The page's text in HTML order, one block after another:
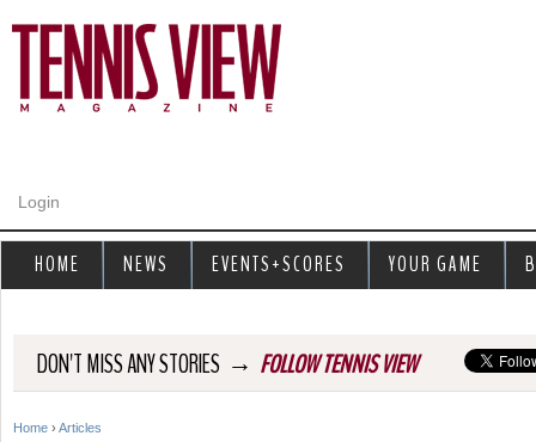
Login
DON'T MISS ANY STORIES → FOLLOW TENNIS VIEW
Home › Articles
HOME NEWS EVENTS+SCORES YOUR GAME